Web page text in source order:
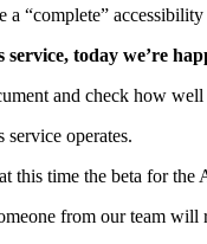
a “complete”
today we’re
and check how
service operates.
this time the beta for the
from our team will